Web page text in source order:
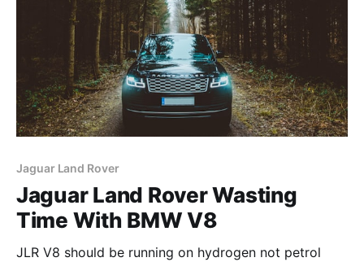
Jaguar Land Rover
Jaguar Land Rover Wasting
Time With BMW V8
JLR V8 should be running on hydrogen not petrol